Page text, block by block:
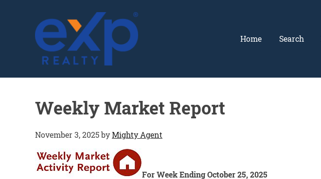
GLENN SOLBERG
Home Search
Weekly Market Report
November 3, 2025byMighty Agent
For Week Ending October 25, 2025